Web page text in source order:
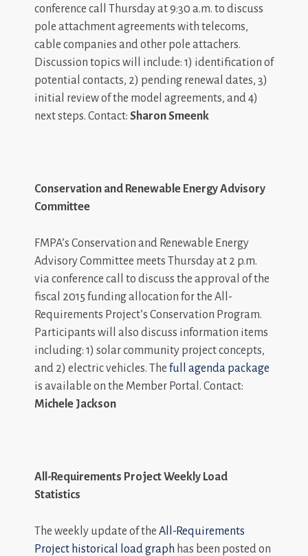
conference call Thursday at 9:30 a.m. to discuss
pole attachment agreements with telecoms,
cable companies and other pole attachers.
Discussion topics will include: 1) identification of
potential contacts, 2) pending renewal dates, 3)
initial review of the model agreements, and 4)
next steps. Contact: Sharon Smeenk
Conservation and Renewable Energy Advisory
Committee
FMPA’s Conservation and Renewable Energy
Advisory Committee meets Thursday at 2 p.m.
via conference call to discuss the approval of the
fiscal 2015 funding allocation for the All-
Requirements Project’s Conservation Program.
Participants will also discuss information items
including: 1) solar community project concepts,
and 2) electric vehicles. The full agenda package
is available on the Member Portal. Contact:
Michele Jackson
All-Requirements Project Weekly Load
Statistics
The weekly update of the All-Requirements
Project historical load graph has been posted on